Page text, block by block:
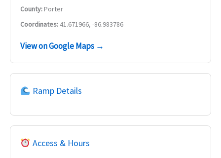
County:Porter
Coordinates: 41.671966, -86.983786
View on Google Maps →
Ramp Details
Access & Hours